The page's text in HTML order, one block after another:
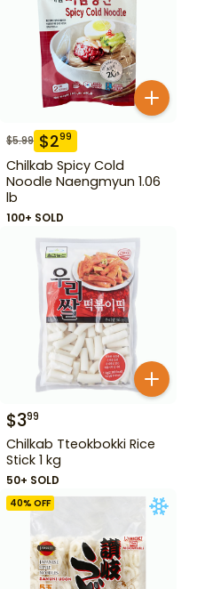
$5.99 $299
Chilkab Spicy Cold
Noodle Naengmyun 1.06
lb
100+ SOLD
$399
Chilkab Tteokbokki Rice
Stick 1 kg
50+ SOLD
40% OFF